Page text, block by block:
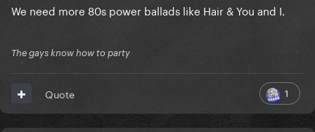
We need more 80s power ballads like Hair & You and I.
The gays know how to party
1
Quote